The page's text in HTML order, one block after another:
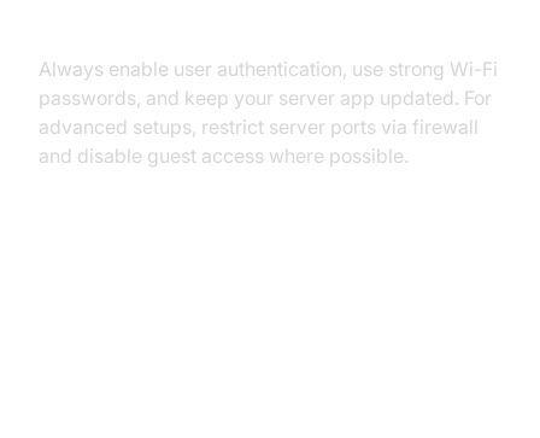
Always enable user authentication, use strong Wi-Fi
passwords, and keep your server app updated. For
advanced setups, restrict server ports via firewall
and disable guest access where possible.